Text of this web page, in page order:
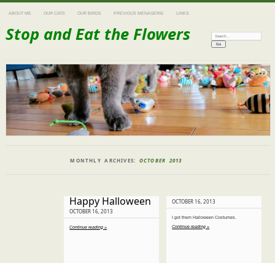
ABOUT ME OUR CATS OUR BIRDS PREVIOUS MENAGERIE LINKS
Stop and Eat the Flowers Search:
MONTHLY ARCHIVES: OCTOBER 2013
Happy Halloween
OCTOBER 16, 2013
Continue reading »
OCTOBER 16, 2013
I got them Halloween Costumes.
Continue reading »